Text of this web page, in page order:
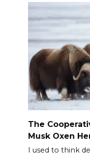
The
Musk Oxen
I used to think